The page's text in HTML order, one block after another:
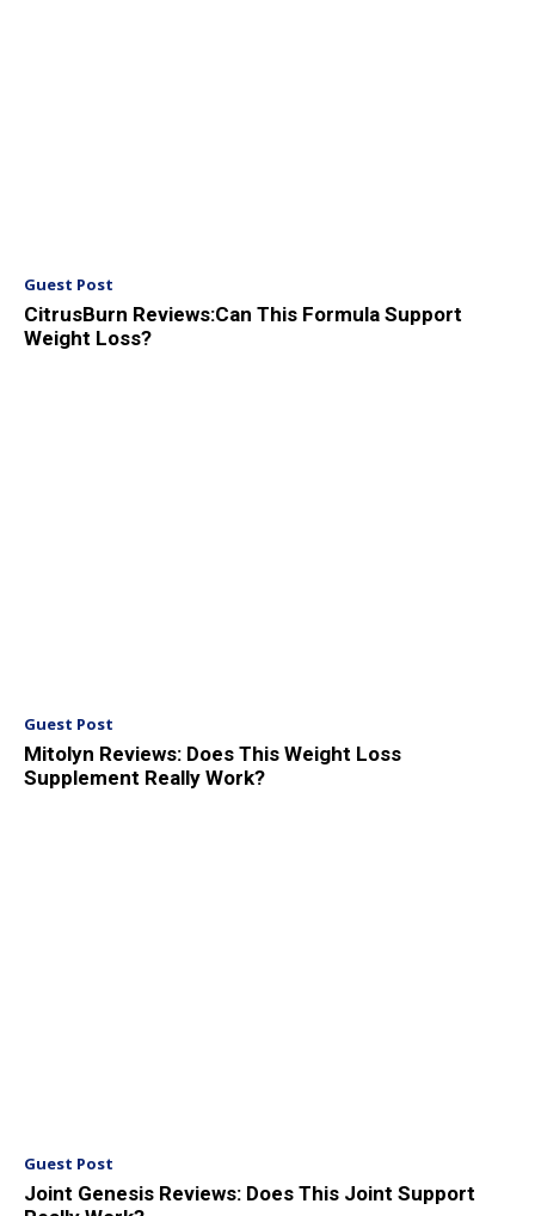
Guest Post
CitrusBurn Reviews:Can This Formula Support
Weight Loss?
Guest Post
Mitolyn Reviews: Does This Weight Loss
Supplement Really Work?
Guest Post
Joint Genesis Reviews: Does This Joint Support